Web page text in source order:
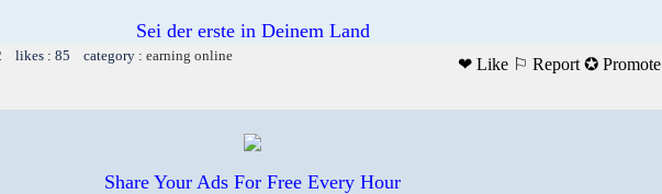
Sei der erste in Deinem Land
likes : 85 category : earning online
❤ Like ⚐ Report ✪ Promote
Share Your Ads For Free Every Hour